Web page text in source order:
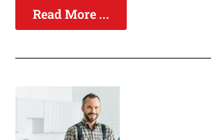
Read More ...